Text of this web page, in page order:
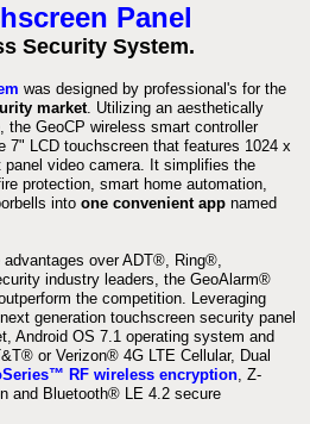
Panel
Security System.
was designed by professional's for the
market. Utilizing an aesthetically
the GeoCP wireless smart controller
7" LCD touchscreen that features 1024 x
video camera. It simplifies the
protection, smart home automation,
into one convenient app named
over ADT®, Ring®,
industry leaders, the GeoAlarm®
the competition. Leveraging
generation touchscreen security panel
Android OS 7.1 operating system and
or Verizon® 4G LTE Cellular, Dual
RF wireless encryption, Z-
and Bluetooth® LE 4.2 secure